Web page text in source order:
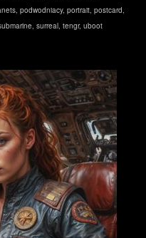
, podwodniacy, portrait, postcard,
, surreal, tengr, uboot